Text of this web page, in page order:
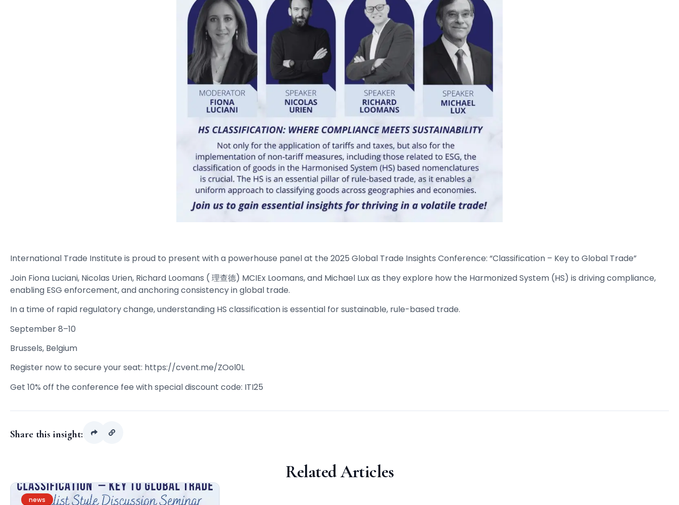
International Trade Institute is proud to present with a powerhouse panel at the 2025 Global Trade Insights Conference: “Classification – Key to Global Trade”
Join Fiona Luciani, Nicolas Urien, Richard Loomans ( 理查德) MCIEx Loomans, and Michael Lux as they explore how the Harmonized System (HS) is driving compliance,
enabling ESG enforcement, and anchoring consistency in global trade.
In a time of rapid regulatory change, understanding HS classification is essential for sustainable, rule-based trade.
September 8–10
Brussels, Belgium
Register now to secure your seat: https://cvent.me/ZOol0L
Get 10% off the conference fee with special discount code: ITI25
Share this insight:
Related Articles
news